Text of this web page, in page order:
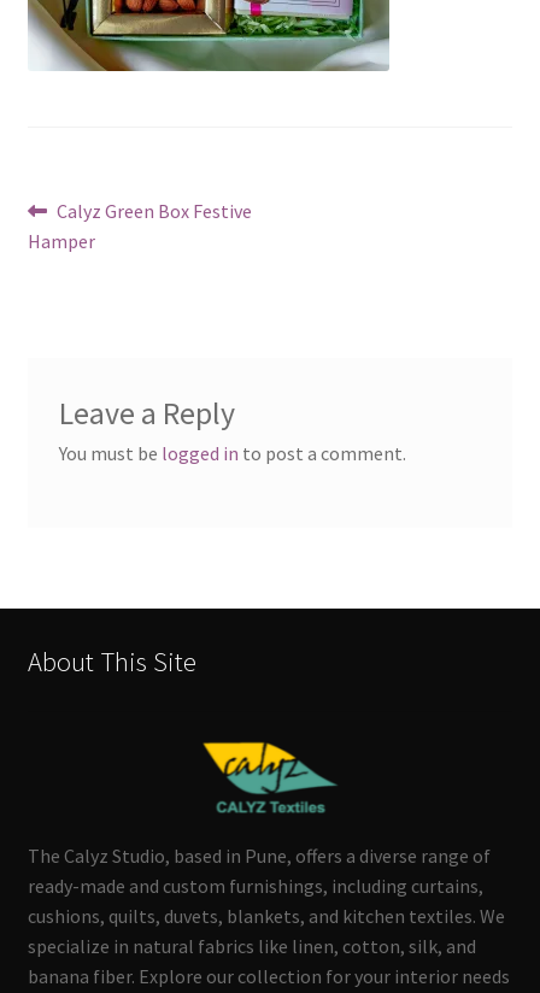
Post
navigation
Previous
post:
Calyz Green Box Festive
Hamper
Leave a Reply
You must be logged in to post a comment.
About This Site
The Calyz Studio, based in Pune, offers a diverse range of
ready-made and custom furnishings, including curtains,
cushions, quilts, duvets, blankets, and kitchen textiles. We
specialize in natural fabrics like linen, cotton, silk, and
banana fiber. Explore our collection for your interior needs